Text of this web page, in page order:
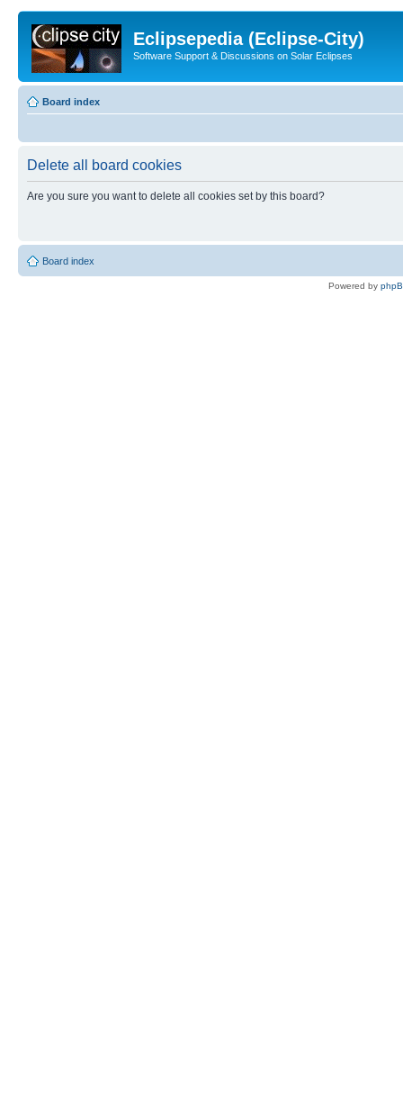
Eclipsepedia (Eclipse-City)
Software Support & Discussions on Solar Eclipses
Board index
Delete all board cookies
Are you sure you want to delete all cookies set by this board?
Board index
Powered by